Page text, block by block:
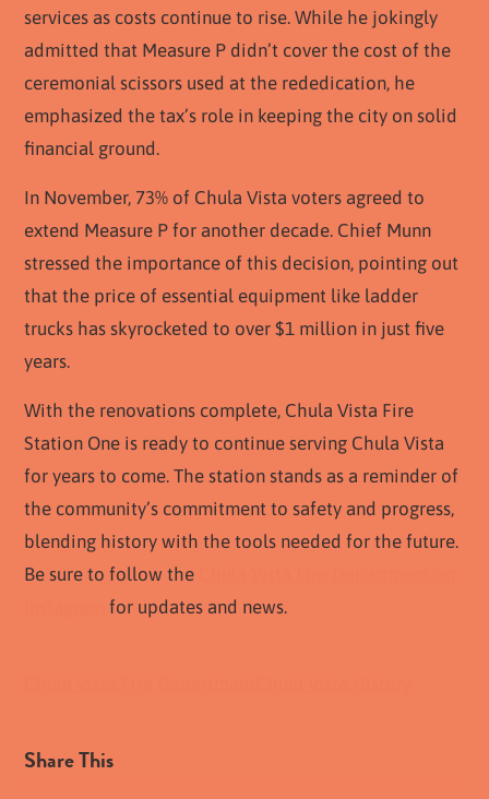
services as costs continue to rise. While he jokingly
admitted that Measure P didn’t cover the cost of the
ceremonial scissors used at the rededication, he
emphasized the tax’s role in keeping the city on solid
financial ground.
In November, 73% of Chula Vista voters agreed to
extend Measure P for another decade. Chief Munn
stressed the importance of this decision, pointing out
that the price of essential equipment like ladder
trucks has skyrocketed to over $1 million in just five
years.
With the renovations complete, Chula Vista Fire
Station One is ready to continue serving Chula Vista
for years to come. The station stands as a reminder of
the community’s commitment to safety and progress,
blending history with the tools needed for the future.
Be sure to follow the
for updates and news.
Share This